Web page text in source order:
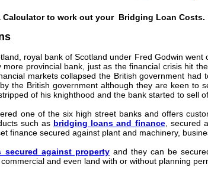
Calculator to work out your Bridging Loan Costs.
royal bank of Scotland under Fred Godwin
more provincial bank, just as the financial crisis hit
markets collapsed the British government
the British government although they are keen to
of his knighthood and the bank started to sell
one of the six high street banks and offers
such as bridging loans and finance, secured
finance secured against plant and machinery,
secured against propertyand they can be
and even land with or without planning